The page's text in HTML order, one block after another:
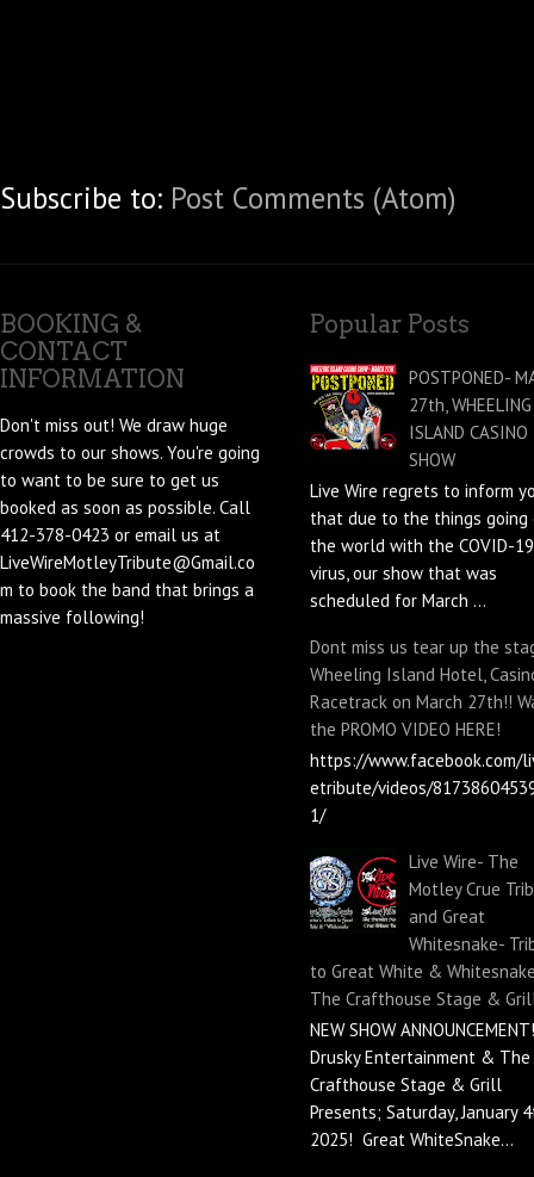
Subscribe to: Post Comments (Atom)
BOOKING &
CONTACT
INFORMATION
Don't miss out! We draw huge
crowds to our shows. You're going
to want to be sure to get us
booked as soon as possible. Call
412-378-0423 or email us at
LiveWireMotleyTribute@Gmail.co
m to book the band that brings a
massive following!
Popular Posts
POSTPONED-
27th, WHEELING
ISLAND CASINO
SHOW
Live Wire regrets to inform
that due to the things going
the world with the COVID-19
virus, our show that was
scheduled for March ...
Dont miss us tear up the
Wheeling Island Hotel,
Racetrack on March 27th!!
the PROMO VIDEO HERE!
https://www.facebook.com/
etribute/videos/
1/
Live Wire- The
Motley Crue
and Great
Whitesnake-
to Great White &
The Crafthouse Stage &
NEW SHOW
Drusky Entertainment & The
Crafthouse Stage & Grill
Presents; Saturday, January
2025! Great WhiteSnake...